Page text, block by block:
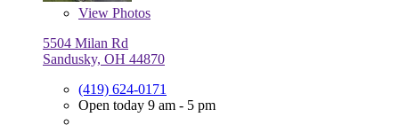
View Photos
5504 Milan Rd
Sandusky, OH 44870
(419) 624-0171
Open today 9 am - 5 pm